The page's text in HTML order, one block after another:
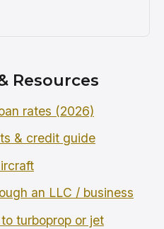
Resources
rates (2026)
& credit guide
an LLC / business
turboprop or jet